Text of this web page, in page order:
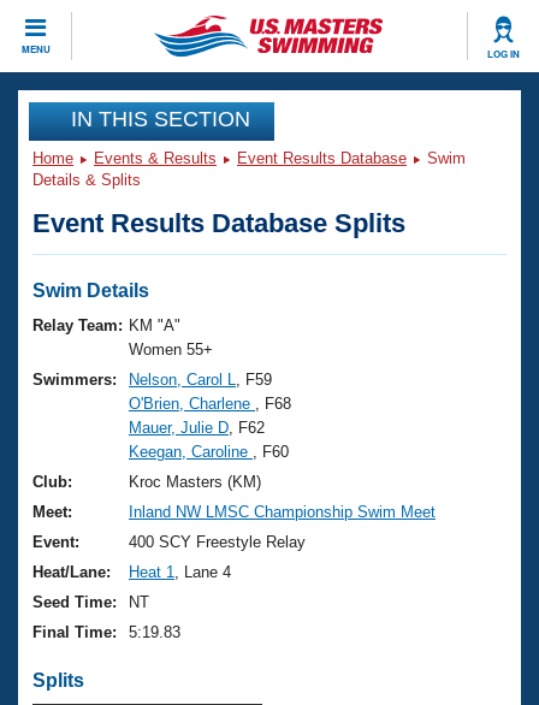
MENU LOG IN
CLOSE
Training
Workout Library
Articles And Videos
Swimming 101
Training Plans
Swimming Guides
Video Stroke Analysis
Club Finder
Workout Tracking
Events
Virtual And Fitness Events
2026 Summer Nationals
National Championships
Results And Rankings
Records
Eligibility Policy
Club Finder
Workout Library
About Us
What Is Masters Swimming?
USMS Community
Logo Merchandise
Membership Benefits
Open Water Central
Join
IN THIS SECTION
Home Events & Results Event Results Database
Swim
Details & Splits
Event Results Database Splits
Swim Details
Relay Team: KM "A"
Women 55+
Swimmers:
Nelson, Carol L
, F59
O'Brien, Charlene
, F68
Mauer, Julie D , F62
Keegan, Caroline
, F60
Club:
Kroc Masters (KM)
Meet:
Inland NW LMSC Championship Swim Meet
Event:
400 SCY Freestyle Relay
Heat/Lane:
Heat 1
, Lane 4
Seed Time:
NT
Final Time:
5:19.83
Splits